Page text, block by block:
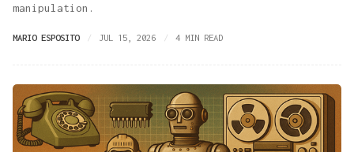
manipulation.
MARIO ESPOSITO JUL 15, 2026 4 MIN READ